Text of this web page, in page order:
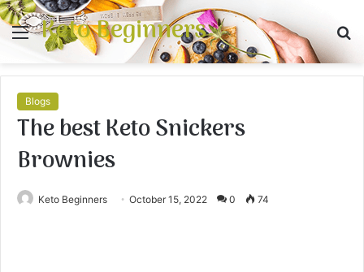
Menu
Keto Beginners
Blogs
The best Keto Snickers
Brownies
Keto Beginners October 15, 2022 0 74